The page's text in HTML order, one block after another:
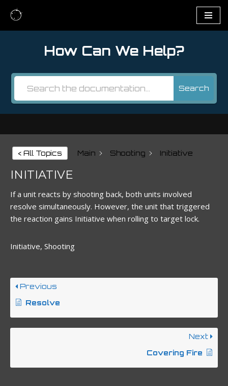
How Can We Help?
Search
< All Topics Main Shooting Initiative
INITIATIVE
If a unit reacts by shooting back, both units involved
resolve simultaneously. However, the unit that triggered
the reaction gains Initiative when rolling to target lock.
Initiative, Shooting
Previous
Resolve
Next
Covering Fire